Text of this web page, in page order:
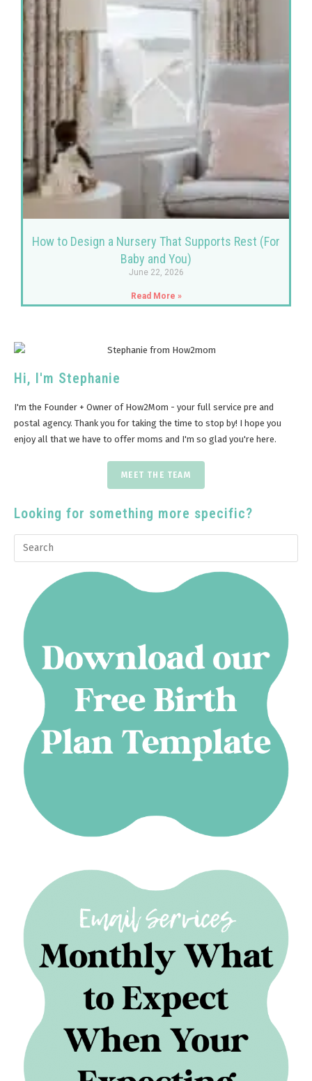
How to Design a Nursery That Supports Rest (For
Baby and You)
June 22, 2026
Read More »
Hi, I'm Stephanie
I'm the Founder + Owner of How2Mom - your full service pre and
postal agency. Thank you for taking the time to stop by! I hope you
enjoy all that we have to offer moms and I'm so glad you're here.
MEET THE TEAM
Looking for something more specific?